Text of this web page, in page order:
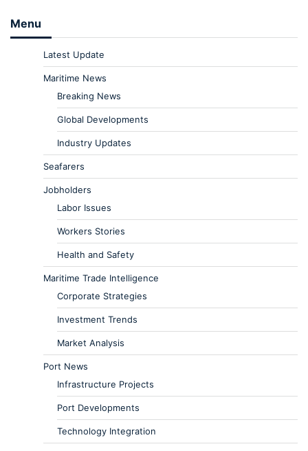
Menu
Latest Update
Maritime News
Breaking News
Global Developments
Industry Updates
Seafarers
Jobholders
Labor Issues
Workers Stories
Health and Safety
Maritime Trade Intelligence
Corporate Strategies
Investment Trends
Market Analysis
Port News
Infrastructure Projects
Port Developments
Technology Integration